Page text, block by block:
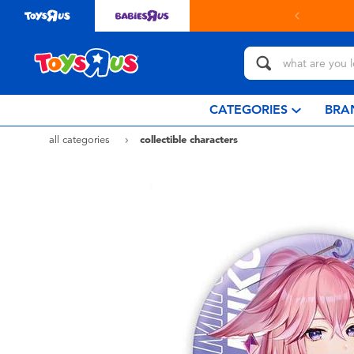
store with Click & Collect.learn more
CATEGORIES
all categories
collectible characters